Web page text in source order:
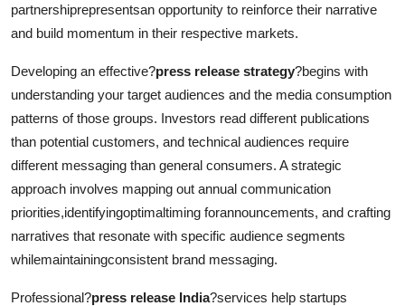
partnershiprepresentsan opportunity to reinforce their narrative
and build momentum in their respective markets.
Developing an effective?press release strategy?begins with
understanding your target audiences and the media consumption
patterns of those groups. Investors read different publications
than potential customers, and technical audiences require
different messaging than general consumers. A strategic
approach involves mapping out annual communication
priorities,identifyingoptimaltiming forannouncements, and crafting
narratives that resonate with specific audience segments
whilemaintainingconsistent brand messaging.
Professional?press release India?services help startups